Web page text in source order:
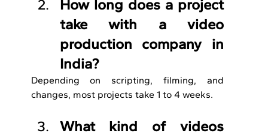
How long does a project
take with a video
production company in
India?
Depending on scripting, filming, and
changes, most projects take 1 to 4 weeks.
What kind of videos